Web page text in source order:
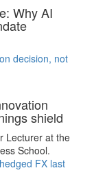
Why AI
decision, not
shield
Lecturer at the
School.
FX last